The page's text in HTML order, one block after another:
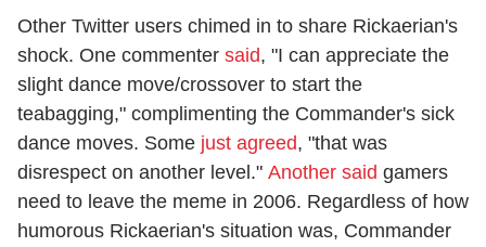
Other Twitter users chimed in to share Rickaerian's
shock. One commenter said, "I can appreciate the
slight dance move/crossover to start the
teabagging," complimenting the Commander's sick
dance moves. Some just agreed, "that was
disrespect on another level." Another said gamers
need to leave the meme in 2006. Regardless of how
humorous Rickaerian's situation was, Commander